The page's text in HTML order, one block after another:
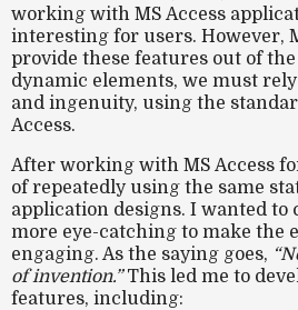
working with MS Access
interesting for users. However,
provide these features out of the
dynamic elements, we must
and ingenuity, using the
Access.
After working with MS Access
of repeatedly using the same
application designs. I wanted to
more eye-catching to make the
engaging. As the saying goes,
of invention.”This led me to
features, including: